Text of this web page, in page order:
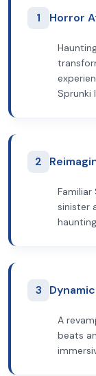
1 Horror
Sprunki
2
sinister
3
A
beats